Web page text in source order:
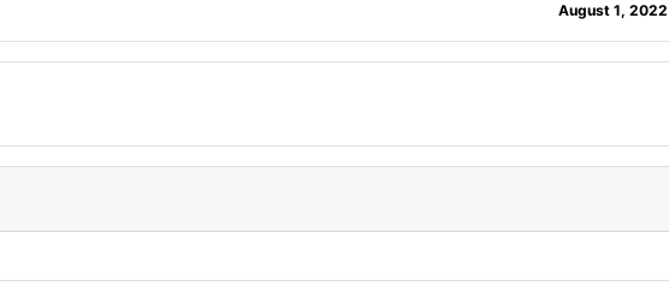
August 1, 2022